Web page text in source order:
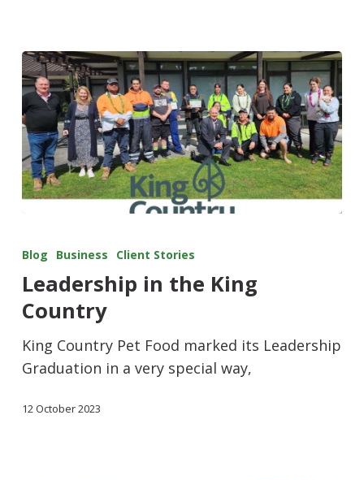
Blog Business Client Stories
Leadership in the King
Country
King Country Pet Food marked its Leadership
Graduation in a very special way,
12 October 2023